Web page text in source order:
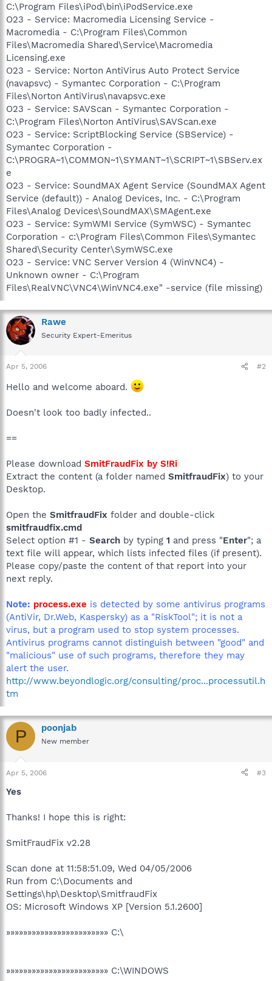
C:\Program Files\iPod\bin\iPodService.exe
O23 - Service: Macromedia Licensing Service -
Macromedia - C:\Program Files\Common
Files\Macromedia Shared\Service\Macromedia
Licensing.exe
O23 - Service: Norton AntiVirus Auto Protect Service
(navapsvc) - Symantec Corporation - C:\Program
Files\Norton AntiVirus\navapsvc.exe
O23 - Service: SAVScan - Symantec Corporation -
C:\Program Files\Norton AntiVirus\SAVScan.exe
O23 - Service: ScriptBlocking Service (SBService) -
Symantec Corporation -
C:\PROGRA~1\COMMON~1\SYMANT~1\SCRIPT~1\SBServ.ex
e
O23 - Service: SoundMAX Agent Service (SoundMAX Agent
Service (default)) - Analog Devices, Inc. - C:\Program
Files\Analog Devices\SoundMAX\SMAgent.exe
O23 - Service: SymWMI Service (SymWSC) - Symantec
Corporation - c:\Program Files\Common Files\Symantec
Shared\Security Center\SymWSC.exe
O23 - Service: VNC Server Version 4 (WinVNC4) -
Unknown owner - C:\Program
Files\RealVNC\VNC4\WinVNC4.exe" -service (file missing)
Rawe
Security Expert-Emeritus
Apr 5, 2006 #2
Hello and welcome aboard.
Doesn't look too badly infected..
==
Please download SmitFraudFix by S!Ri
Extract the content (a folder named SmitfraudFix) to your
Desktop.
Open the SmitfraudFix folder and double-click
smitfraudfix.cmd
Select option #1 - Search by typing 1 and press "Enter"; a
text file will appear, which lists infected files (if present).
Please copy/paste the content of that report into your
next reply.
Note: process.exe is detected by some antivirus programs
(AntiVir, Dr.Web, Kaspersky) as a "RiskTool"; it is not a
virus, but a program used to stop system processes.
Antivirus programs cannot distinguish between "good" and
"malicious" use of such programs, therefore they may
alert the user.
http://www.beyondlogic.org/consulting/proc...processutil.h
tm
P poonjab
New member
Apr 5, 2006 #3
Yes
Thanks! I hope this is right:
SmitFraudFix v2.28
Scan done at 11:58:51.09, Wed 04/05/2006
Run from C:\Documents and
Settings\hp\Desktop\SmitfraudFix
OS: Microsoft Windows XP [Version 5.1.2600]
»»»»»»»»»»»»»»»»»»»»»»»» C:\
»»»»»»»»»»»»»»»»»»»»»»»» C:\WINDOWS